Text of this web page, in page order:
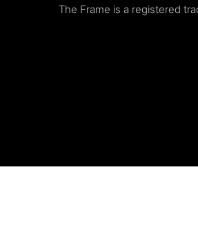
The Frame is a registered